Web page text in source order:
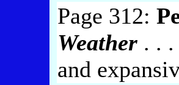
Page 312:
Weather . .
and